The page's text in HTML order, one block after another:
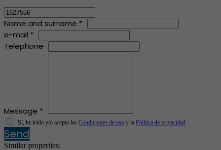
Name and surname *
e-mail *
Telephone
Message *
Sí, he leído y/o acepto las Condiciones de uso y la Política de privacidad
Send
Similar properties: